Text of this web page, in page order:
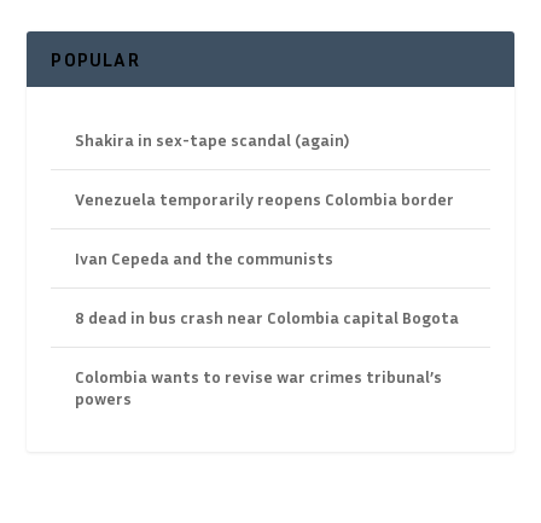
POPULAR
Shakira in sex-tape scandal (again)
Venezuela temporarily reopens Colombia border
Ivan Cepeda and the communists
8 dead in bus crash near Colombia capital Bogota
Colombia wants to revise war crimes tribunal’s
powers